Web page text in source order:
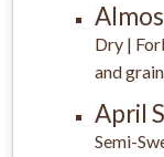
Dry |
and
April
Semi-